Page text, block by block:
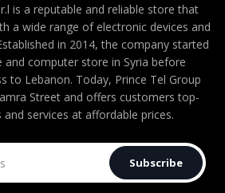
is a reputable and reliable store that
a wide range of electronic devices and
in 2014, the company started
and computer store in Syria before
to Lebanon. Today, Prince Tel Group
Street and offers customers top-
services at affordable prices.
Subscribe